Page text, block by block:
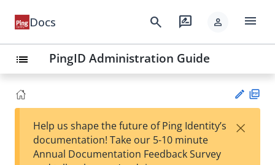
Docs search rate_review person menu
list PingID Administration Guide
Su
Help us shape the future of Ping Identity’s
documentation! Take our 5-10 minute
Annual Documentation Feedback Survey
×